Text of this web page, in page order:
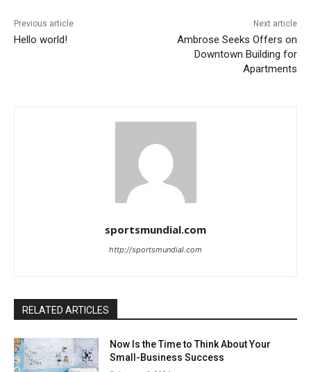
Previous article
Hello world!
Next article
Ambrose Seeks Offers on
Downtown Building for
Apartments
sportsmundial.com
http://sportsmundial.com
RELATED ARTICLES
Now Is the Time to Think About Your
Small-Business Success